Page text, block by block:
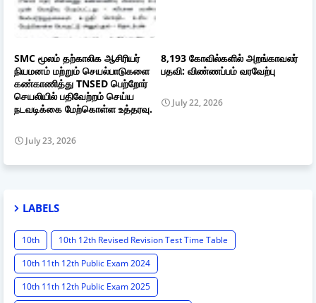
SMC மூலம் தற்காலிக ஆசிரியர்
நியமனம் மற்றும் செயல்பாடுகளை
கண்காணித்து TNSED பெற்றோர்
செயலியில் பதிவேற்றம் செய்ய
நடவடிக்கை மேற்கொள்ள உத்தரவு.
July 23, 2026
8,193 கோவில்களில் அறங்காவலர்
பதவி: விண்ணப்பம் வரவேற்பு
July 22, 2026
LABELS
10th
10th 12th Revised Revision Test Time Table
10th 11th 12th Public Exam 2024
10th 11th 12th Public Exam 2025